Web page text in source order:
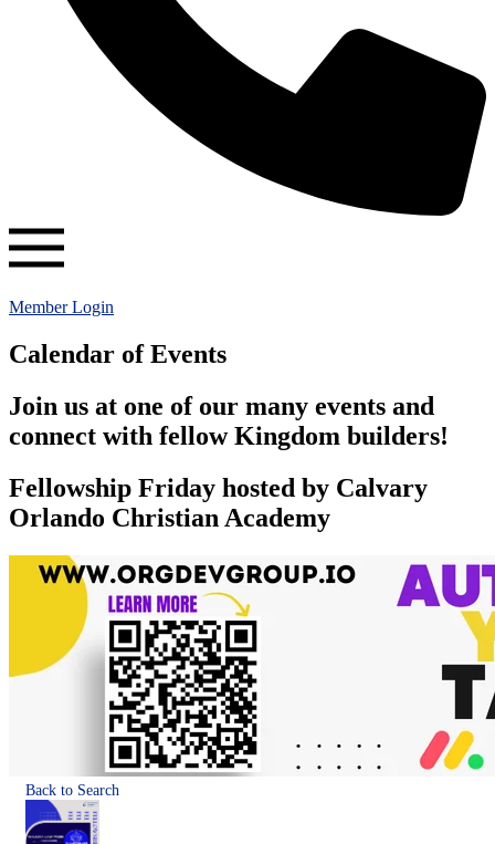
Member Login
Calendar of Events
Join us at one of our many events and
connect with fellow Kingdom builders!
Fellowship Friday hosted by Calvary
Orlando Christian Academy
Back to Search